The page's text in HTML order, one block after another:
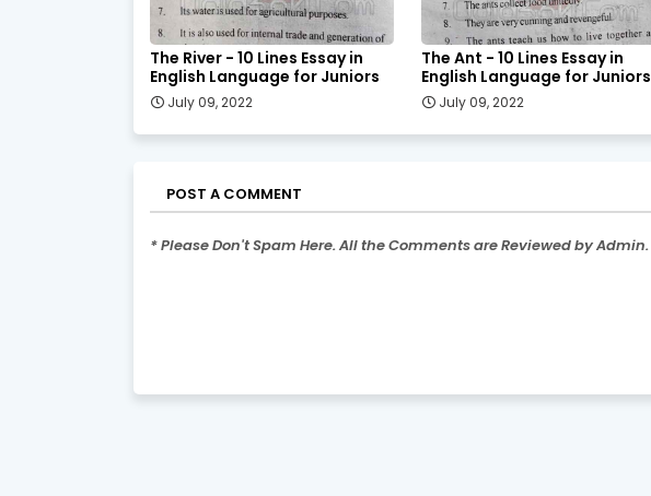
The River - 10 Lines Essay in
English Language for Juniors
July 09, 2022
The Ant - 10 Lines Essay in
English Language for Juniors
July 09, 2022
POST A COMMENT
* Please Don't Spam Here. All the Comments are Reviewed by Admin.